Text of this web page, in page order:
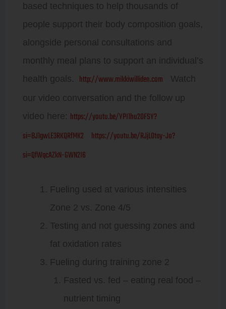
based techniques to help thousands of
people support their body composition goals,
alongside personal consultations and
monthly meal plans to support an individual’s
health goals. http://www.mikkiwilliden.com Watch
our video conversation and the follow up
video here: https://youtu.be/YPI1hu2OFSY?
si=BJ1gwLE3RKQRfMK2
https://youtu.be/RJjL0tay-Jo?
si=QfWqcAZkN-GWN2I6
Fueling used at various intensities
Zone 2 vs. Zone 4/5
Testing and not guessing zones and
fat oxidation rates
Fueling during training zone 2
Fasted vs. fed – eating real food –
nutrient timing